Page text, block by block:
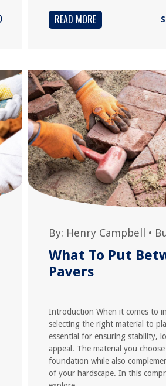
READ MORE
By: Henry Campbell •
What To Put
Pavers
Introduction When it comes to
selecting the right material to
essential for ensuring stability,
appeal. The material you
foundation while also
of your hardscape. In this